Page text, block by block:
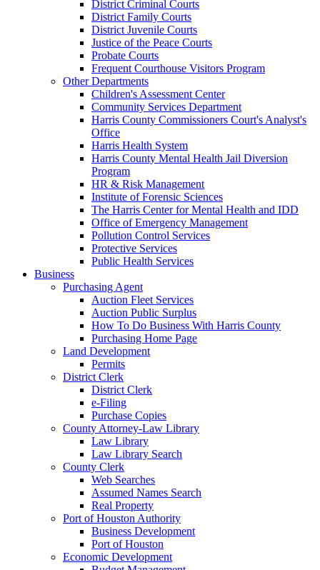
District Criminal Courts
District Family Courts
District Juvenile Courts
Justice of the Peace Courts
Probate Courts
Frequent Courthouse Visitors Program
Other Departments
Children's Assessment Center
Community Services Department
Harris County Commissioners Court's Analyst's
Office
Harris Health System
Harris County Mental Health Jail Diversion
Program
HR & Risk Management
Institute of Forensic Sciences
The Harris Center for Mental Health and IDD
Office of Emergency Management
Pollution Control Services
Protective Services
Public Health Services
Business
Purchasing Agent
Auction Fleet Services
Auction Public Surplus
How To Do Business With Harris County
Purchasing Home Page
Land Development
Permits
District Clerk
District Clerk
e-Filing
Purchase Copies
County Attorney-Law Library
Law Library
Law Library Search
County Clerk
Web Searches
Assumed Names Search
Real Property
Port of Houston Authority
Business Development
Port of Houston
Economic Development